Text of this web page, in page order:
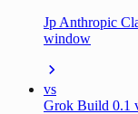
Jp Anthropic
window
vs
Grok Build 0.1